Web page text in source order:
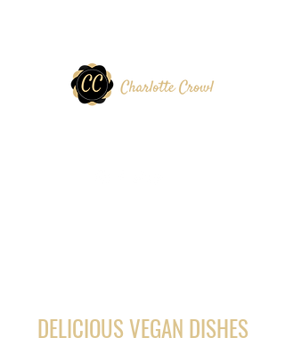
DELICIOUS VEGAN DISHES